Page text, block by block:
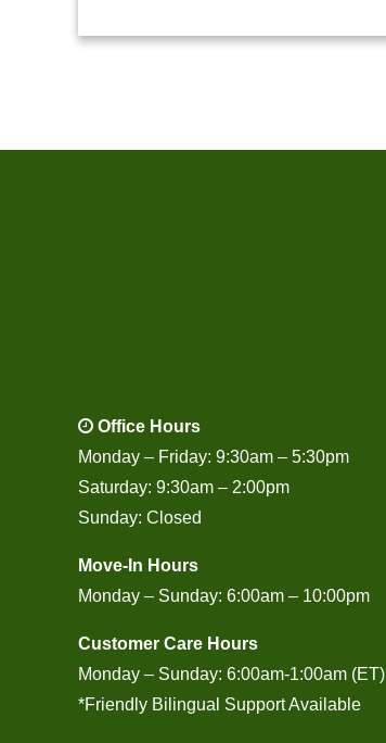
Office Hours
Monday – Friday: 9:30am – 5:30pm
Saturday: 9:30am – 2:00pm
Sunday: Closed
Move-In Hours
Monday – Sunday: 6:00am – 10:00pm
Customer Care Hours
Monday – Sunday: 6:00am-1:00am (ET)
*Friendly Bilingual Support Available